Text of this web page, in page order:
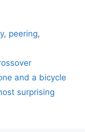
, peering,
and a bicycle
surprising